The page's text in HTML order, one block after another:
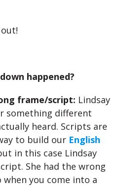
happened?
frame/script: Lindsay
something different
heard. Scripts are
to build our English
in this case Lindsay
She had the wrong
when you come into a